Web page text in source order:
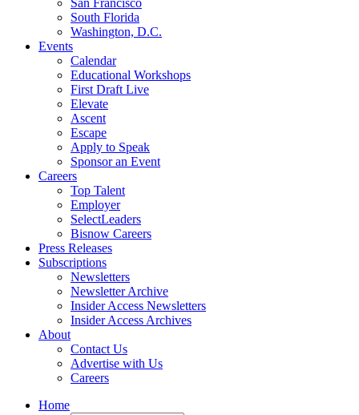
San Francisco
South Florida
Washington, D.C.
Events
Calendar
Educational Workshops
First Draft Live
Elevate
Ascent
Escape
Apply to Speak
Sponsor an Event
Careers
Top Talent
Employer
SelectLeaders
Bisnow Careers
Press Releases
Subscriptions
Newsletters
Newsletter Archive
Insider Access Newsletters
Insider Access Archives
About
Contact Us
Advertise with Us
Careers
Home